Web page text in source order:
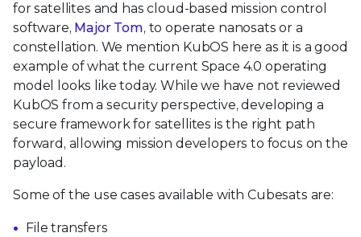
for satellites and has cloud-based mission control
software, Major Tom, to operate nanosats or a
constellation. We mention KubOS here as it is a good
example of what the current Space 4.0 operating
model looks like today. While we have not reviewed
KubOS from a security perspective, developing a
secure framework for satellites is the right path
forward, allowing mission developers to focus on the
payload.
Some of the use cases available with Cubesats are:
File transfers